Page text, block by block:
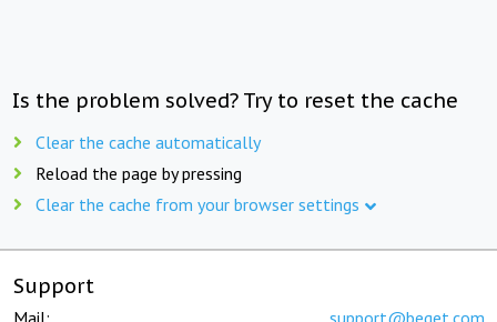
Is the problem solved? Try to reset the cache
Clear the cache automatically
Reload the page by pressing
Clear the cache from your browser settings
Support
Mail: support@beget.com